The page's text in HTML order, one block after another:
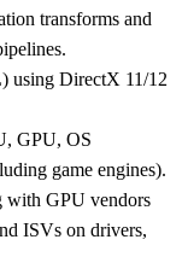
transforms and
using DirectX 11/12
GPU, OS
game engines).
with GPU vendors
ISVs on drivers,